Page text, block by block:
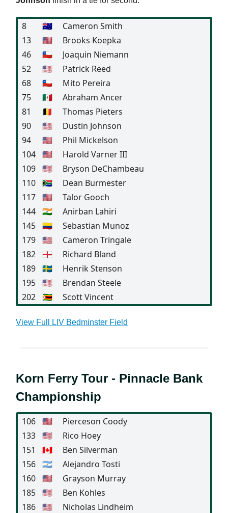
8 🇦🇺
Cameron Smith
13
🇺🇸
Brooks Koepka
46
🇨🇱
Joaquin Niemann
52
🇺🇸
Patrick Reed
68
🇨🇱
Mito Pereira
75
🇲🇽
Abraham Ancer
81
🇧🇪
Thomas Pieters
90
🇺🇸
Dustin Johnson
94
🇺🇸
Phil Mickelson
104 🇺🇸
Harold Varner III
109 🇺🇸
Bryson DeChambeau
110 🇿🇦
Dean Burmester
117 🇺🇸
Talor Gooch
144 🇮🇳
Anirban Lahiri
145 🇨🇴
Sebastian Munoz
179 🇺🇸
Cameron Tringale
182 🏴󠁧󠁢󠁥󠁮󠁧󠁿
Richard Bland
189 🇸🇪
Henrik Stenson
195 🇺🇸
Brendan Steele
202
🇿🇼 Scott Vincent
View Full LIV Bedminster Field
Korn Ferry Tour - Pinnacle Bank
Championship
106 🇺🇸
Pierceson Coody
133 🇺🇸
Rico Hoey
151
🇨🇦
Ben Silverman
156 🇦🇷
Alejandro Tosti
160 🇺🇸
Grayson Murray
185 🇺🇸
Ben Kohles
186 🇺🇸
Nicholas Lindheim